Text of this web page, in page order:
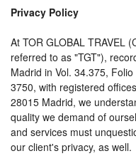
Privacy Policy
At TOR GLOBAL TRAVEL
referred to as "TGT"),
Madrid in Vol. 34.375,
3750, with registered
28015 Madrid, we
quality we demand of
and services must
our client's privacy, as well.